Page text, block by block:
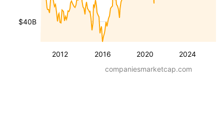
2012 2016 2020 2024
$40B
companiesmarketcap.com